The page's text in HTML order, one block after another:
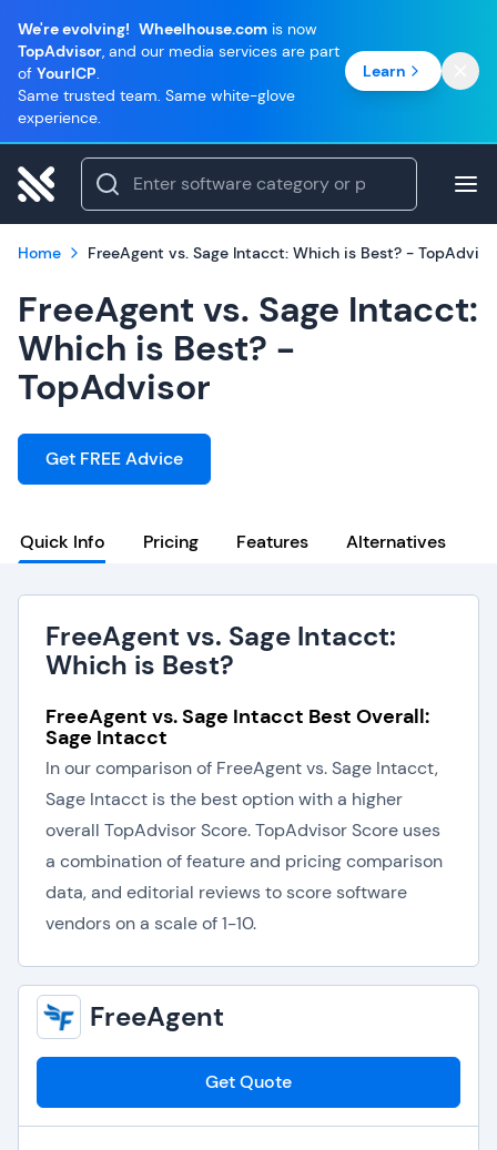
We're evolving! Wheelhouse.com is now
TopAdvisor, and our media services are part
of YourICP.
Same trusted team. Same white-glove
experience.
Learn
Home FreeAgent vs. Sage Intacct: Which is Best? -
FreeAgent vs. Sage Intacct:
Which is Best? -
TopAdvisor
Get FREE Advice
Quick Info Pricing Features Alternatives
FreeAgent vs. Sage Intacct:
Which is Best?
FreeAgent vs. Sage Intacct Best Overall:
Sage Intacct
In our comparison of FreeAgent vs. Sage Intacct,
Sage Intacct is the best option with a higher
overall TopAdvisor Score. TopAdvisor Score uses
a combination of feature and pricing comparison
data, and editorial reviews to score software
vendors on a scale of 1-10.
FreeAgent
Get Quote